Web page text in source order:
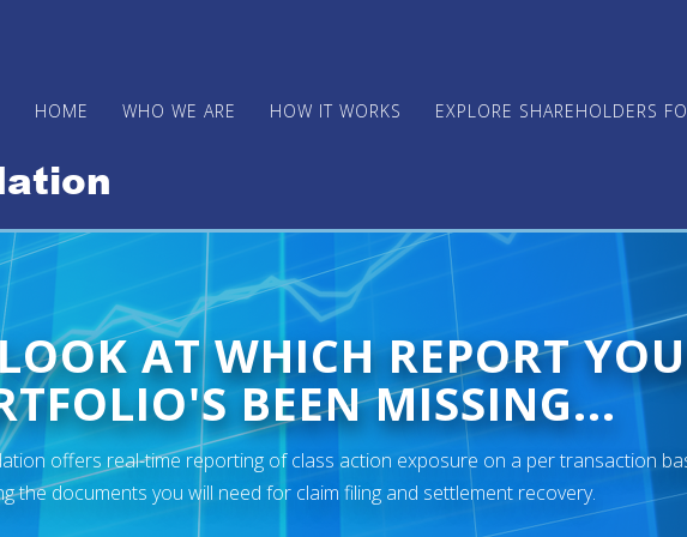
HOME WHO WE ARE HOW IT WORKS EXPLORE SHAREHOLDERS
AT WHICH REPORT
BEEN MISSING...
offers real-time reporting of class action exposure on a per transaction
the documents you will need for claim filing and settlement recovery.